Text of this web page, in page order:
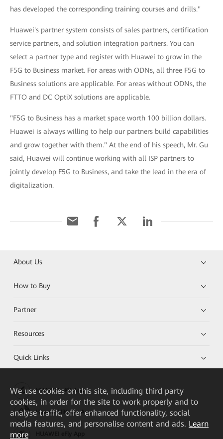
has developed the corresponding training courses and drills."
Huawei's partner system consists of sales partners, certification
service partners, and solution integration partners. You can
select a partner type and register with Huawei to grow in the
F5G to Business market. For areas with ODNs, all three F5G to
Business solutions are applicable. For areas without ODNs, the
FTTO and DC OptiX solutions are applicable.
"F5G to Business has a market space worth 100 billion dollars.
Huawei is always willing to help our partners build capabilities
and grow together with them." At the end of his speech, Mr. Gu
said, Huawei will continue working with all ISP partners to
jointly develop F5G to Business, and take the lead in the era of
digitalization.
About Us
How to Buy
Partner
Resources
Quick Links
HUAWEI eKit App
Huawei HiKnow App
We use cookies on this site, including third party
cookies, in order for the site to work properly and to
analyse traffic, offer enhanced functionality, social
media features, and personalise content and ads. Learn
more